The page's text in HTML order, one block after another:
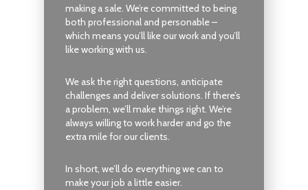
making a sale. We’re committed to being
both professional and personable –
which means you’ll like our work and you’ll
like working with us.
We ask the right questions, anticipate
challenges and deliver solutions. If there’s
a problem, we’ll make things right. We’re
always willing to work harder and go the
extra mile for our clients.
In short, we’ll do everything we can to
make your job a little easier.